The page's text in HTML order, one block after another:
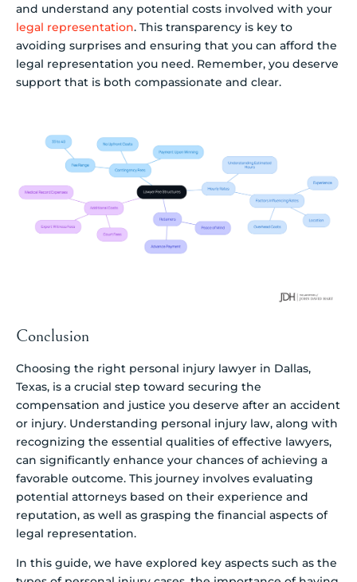
and understand any potential costs involved with your
legal representation. This transparency is key to
avoiding surprises and ensuring that you can afford the
legal representation you need. Remember, you deserve
support that is both compassionate and clear.
Conclusion
Choosing the right personal injury lawyer in Dallas,
Texas, is a crucial step toward securing the
compensation and justice you deserve after an accident
or injury. Understanding personal injury law, along with
recognizing the essential qualities of effective lawyers,
can significantly enhance your chances of achieving a
favorable outcome. This journey involves evaluating
potential attorneys based on their experience and
reputation, as well as grasping the financial aspects of
legal representation.
In this guide, we have explored key aspects such as the